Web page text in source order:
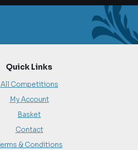
Quick Links
All Competitions
My Account
Basket
Contact
& Conditions